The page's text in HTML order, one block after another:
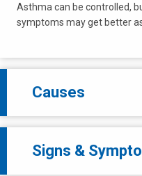
Asthma can be controlled,
symptoms may get better
Causes
Signs &